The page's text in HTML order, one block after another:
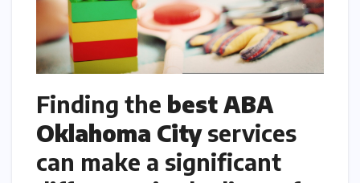
Finding the best ABA
Oklahoma Cityservices
can make a significant